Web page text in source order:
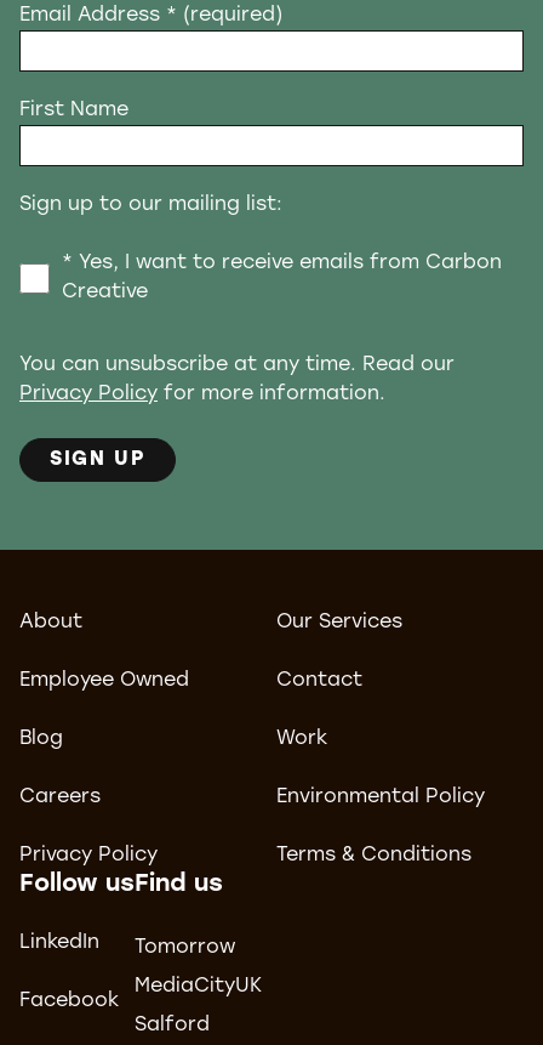
Email Address * (required)
First Name
Sign up to our mailing list:
* Yes, I want to receive emails from Carbon
Creative
You can unsubscribe at any time. Read our
Privacy Policy for more information.
SIGN UP
About Our Services
Employee Owned Contact
Blog Work
Careers Environmental Policy
Privacy Policy Terms & Conditions
Follow us
LinkedIn
Facebook
Find us
Tomorrow
MediaCityUK
Salford